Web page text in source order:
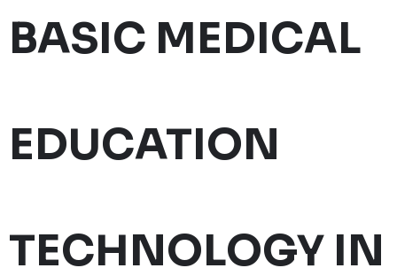
BASIC MEDICAL
EDUCATION
TECHNOLOGY IN